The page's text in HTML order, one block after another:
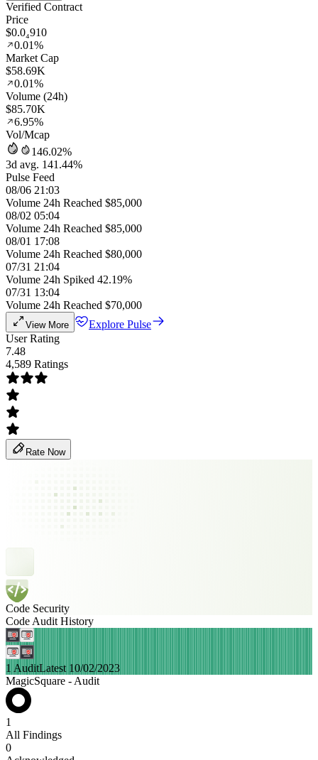
Verified Contract
Price
$0.0₄910
0.01%
Market Cap
$58.69K
0.01%
Volume (24h)
$85.70K
6.95%
Vol/Mcap
146.02%
3d avg. 141.44%
Pulse Feed
08/06 21:03
Volume 24h Reached $85,000
08/02 05:04
Volume 24h Reached $85,000
08/01 17:08
Volume 24h Reached $80,000
07/31 21:04
Volume 24h Spiked 42.19%
07/31 13:04
Volume 24h Reached $70,000
View More
Explore Pulse
User Rating
7.48
4,589 Ratings
Rate Now
Code Security
Code Audit History
1 AuditLatest 10/02/2023
MagicSquare - Audit
1
All Findings
0